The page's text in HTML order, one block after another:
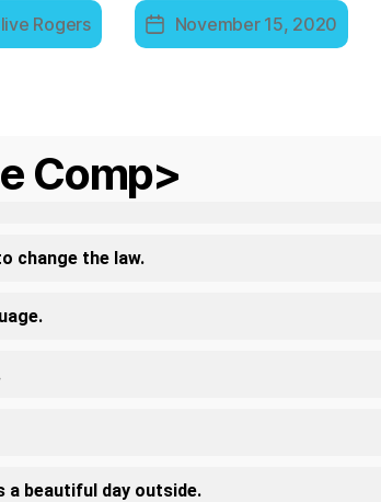
Rogers
Post
date
November 15, 2020
Comp>
change the law.
a beautiful day outside.